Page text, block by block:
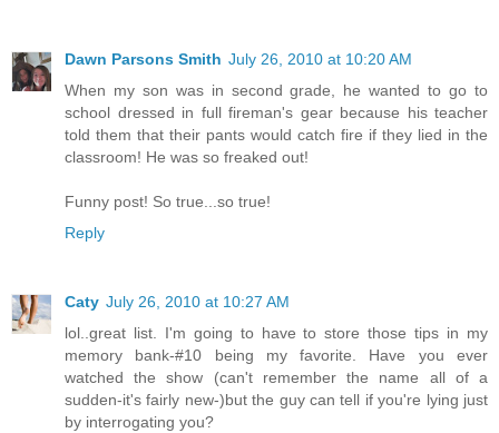
Dawn Parsons Smith July 26, 2010 at 10:20 AM
When my son was in second grade, he wanted to go to
school dressed in full fireman's gear because his teacher
told them that their pants would catch fire if they lied in the
classroom! He was so freaked out!
Funny post! So true...so true!
Reply
Caty July 26, 2010 at 10:27 AM
lol..great list. I'm going to have to store those tips in my
memory bank-#10 being my favorite. Have you ever
watched the show (can't remember the name all of a
sudden-it's fairly new-)but the guy can tell if you're lying just
by interrogating you?